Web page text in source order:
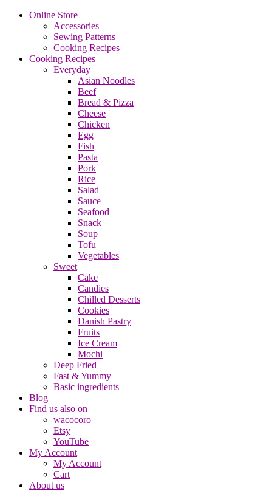
Online Store
Accessories
Sewing Patterns
Cooking Recipes
Cooking Recipes
Everyday
Asian Noodles
Beef
Bread & Pizza
Cheese
Chicken
Egg
Fish
Pasta
Pork
Rice
Salad
Sauce
Seafood
Snack
Soup
Tofu
Vegetables
Sweet
Cake
Candies
Chilled Desserts
Cookies
Danish Pastry
Fruits
Ice Cream
Mochi
Deep Fried
Fast & Yummy
Basic ingredients
Blog
Find us also on
wacocoro
Etsy
YouTube
My Account
My Account
Cart
About us